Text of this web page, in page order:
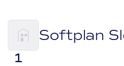
Softplan
1